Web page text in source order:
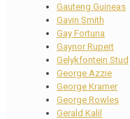
Gauteng Guineas
Gavin Smith
Gay Fortuna
Gaynor Rupert
Gelykfontein Stud
George Azzie
George Kramer
George Rowles
Gerald Kalil